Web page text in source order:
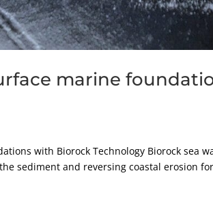
marine
with Biorock Technology Biorock sea
sediment and reversing coastal erosion for